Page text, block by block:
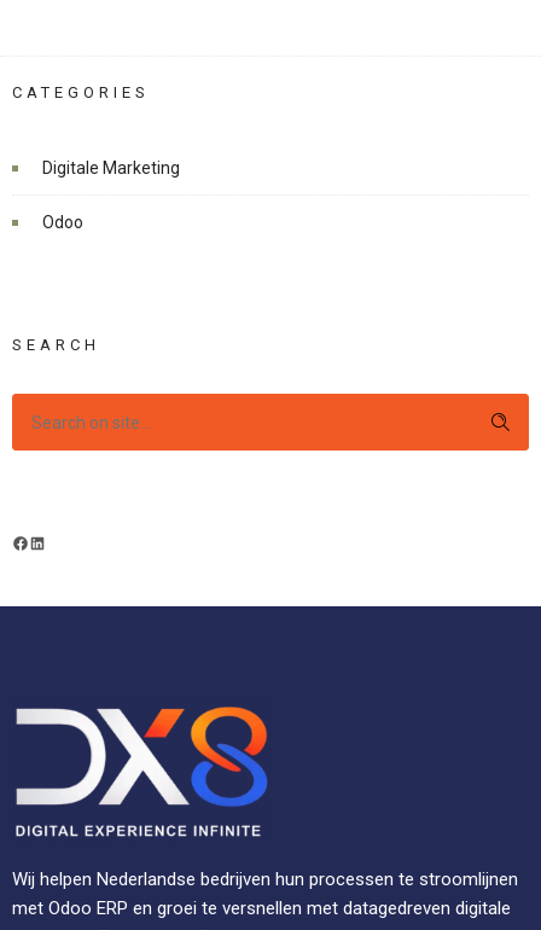
CATEGORIES
Digitale Marketing
Odoo
SEARCH
Wij helpen Nederlandse bedrijven hun processen te stroomlijnen
met Odoo ERP en groei te versnellen met datagedreven digitale